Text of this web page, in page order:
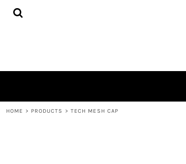
HOME > PRODUCTS > TECH MESH CAP
HOME
CURRENCY:
PRIVACY POLICY